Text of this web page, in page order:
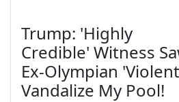
Trump: 'Highly
Credible' Witness
Ex-Olympian
Vandalize My Pool!